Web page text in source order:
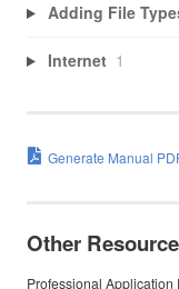
Adding File
Internet 1
Generate Manual
Other
Professional